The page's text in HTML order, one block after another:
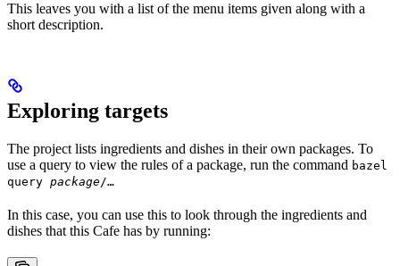
This leaves you with a list of the menu items given along with a
short description.
Exploring targets
The project lists ingredients and dishes in their own packages. To
use a query to view the rules of a package, run the command bazel
query package/…
In this case, you can use this to look through the ingredients and
dishes that this Cafe has by running: